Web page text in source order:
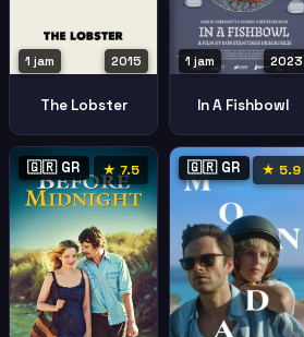
2015
1 jam
The Lobster
2023
1 jam
In A Fishbowl
🇬🇷 GR ★ 7.5 🇬🇷 GR ★ 5.9